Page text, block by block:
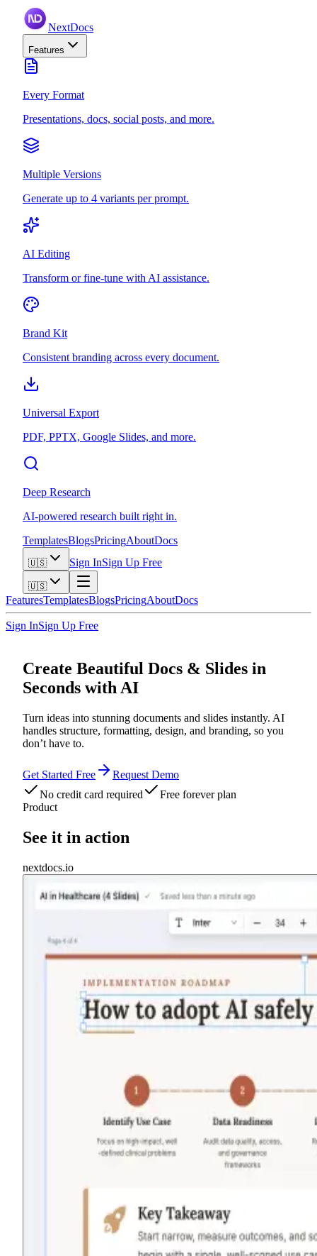
NextDocs
Features
Every Format
Presentations, docs, social posts, and more.
Multiple Versions
Generate up to 4 variants per prompt.
AI Editing
Transform or fine-tune with AI assistance.
Brand Kit
Consistent branding across every document.
Universal Export
PDF, PPTX, Google Slides, and more.
Deep Research
AI-powered research built right in.
TemplatesBlogsPricingAboutDocs
🇺🇸 Sign InSign Up Free
🇺🇸
FeaturesTemplatesBlogsPricingAboutDocs
Sign InSign Up Free
Create Beautiful Docs & Slides in
Seconds with AI
Turn ideas into stunning documents and slides instantly. AI
handles structure, formatting, design, and branding, so you
don’t have to.
Get Started Free
Request Demo
No credit card required
Free forever plan
Product
See it in action
nextdocs.io